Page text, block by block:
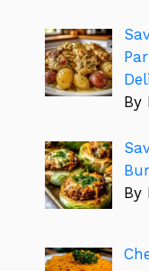
By
By